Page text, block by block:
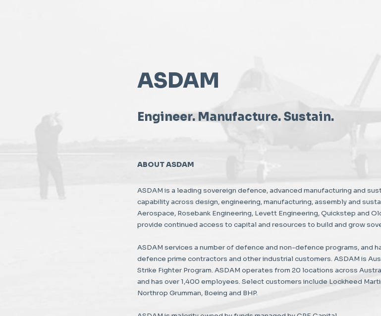
ASDAM
Engineer. Manufacture. Sustain.
ABOUT ASDAM
ASDAM is a leading sovereign defence, advanced manufacturing and
capability across design, engineering, manufacturing, assembly and
Aerospace, Rosebank Engineering, Levett Engineering, Quickstep and
provide continued access to capital and resources to build and grow
ASDAM services a number of defence and non-defence programs, and
defence prime contractors and other industrial customers. ASDAM is
Strike Fighter Program. ASDAM operates from 20 locations across
and has over 1,400 employees. Select customers include Lockheed
Northrop Grumman, Boeing and BHP.